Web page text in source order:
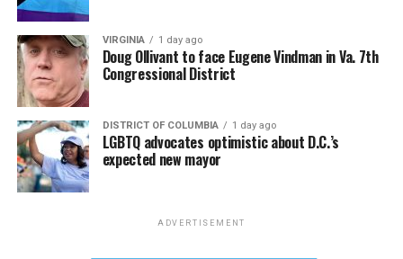
VIRGINIA 1 day ago
Doug Ollivant to face Eugene Vindman in Va. 7th
Congressional District
DISTRICT OF COLUMBIA 1 day ago
LGBTQ advocates optimistic about D.C.’s
expected new mayor
ADVERTISEMENT